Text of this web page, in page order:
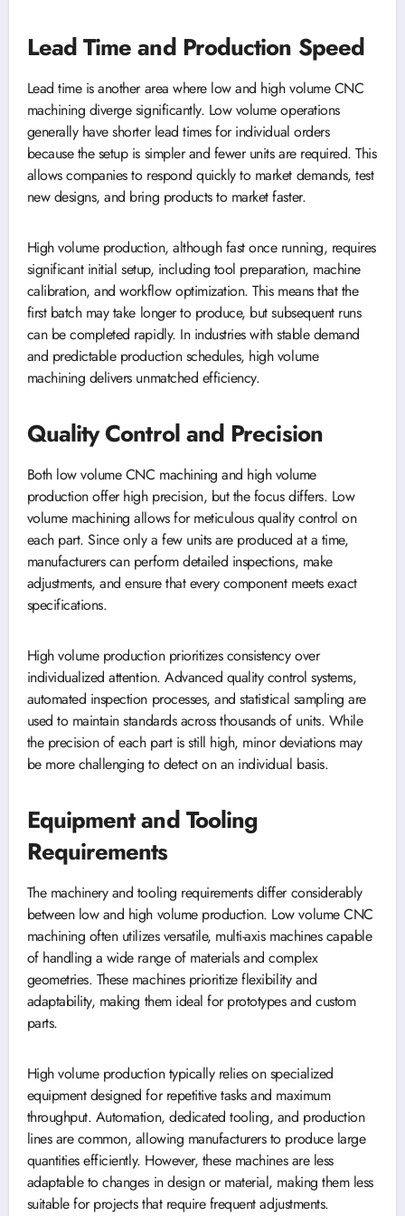
Lead Time and Production Speed
Lead time is another area where low and high volume CNC
machining diverge significantly. Low volume operations
generally have shorter lead times for individual orders
because the setup is simpler and fewer units are required. This
allows companies to respond quickly to market demands, test
new designs, and bring products to market faster.
High volume production, although fast once running, requires
significant initial setup, including tool preparation, machine
calibration, and workflow optimization. This means that the
first batch may take longer to produce, but subsequent runs
can be completed rapidly. In industries with stable demand
and predictable production schedules, high volume
machining delivers unmatched efficiency.
Quality Control and Precision
Both low volume CNC machining and high volume
production offer high precision, but the focus differs. Low
volume machining allows for meticulous quality control on
each part. Since only a few units are produced at a time,
manufacturers can perform detailed inspections, make
adjustments, and ensure that every component meets exact
specifications.
High volume production prioritizes consistency over
individualized attention. Advanced quality control systems,
automated inspection processes, and statistical sampling are
used to maintain standards across thousands of units. While
the precision of each part is still high, minor deviations may
be more challenging to detect on an individual basis.
Equipment and Tooling
Requirements
The machinery and tooling requirements differ considerably
between low and high volume production. Low volume CNC
machining often utilizes versatile, multi-axis machines capable
of handling a wide range of materials and complex
geometries. These machines prioritize flexibility and
adaptability, making them ideal for prototypes and custom
parts.
High volume production typically relies on specialized
equipment designed for repetitive tasks and maximum
throughput. Automation, dedicated tooling, and production
lines are common, allowing manufacturers to produce large
quantities efficiently. However, these machines are less
adaptable to changes in design or material, making them less
suitable for projects that require frequent adjustments.